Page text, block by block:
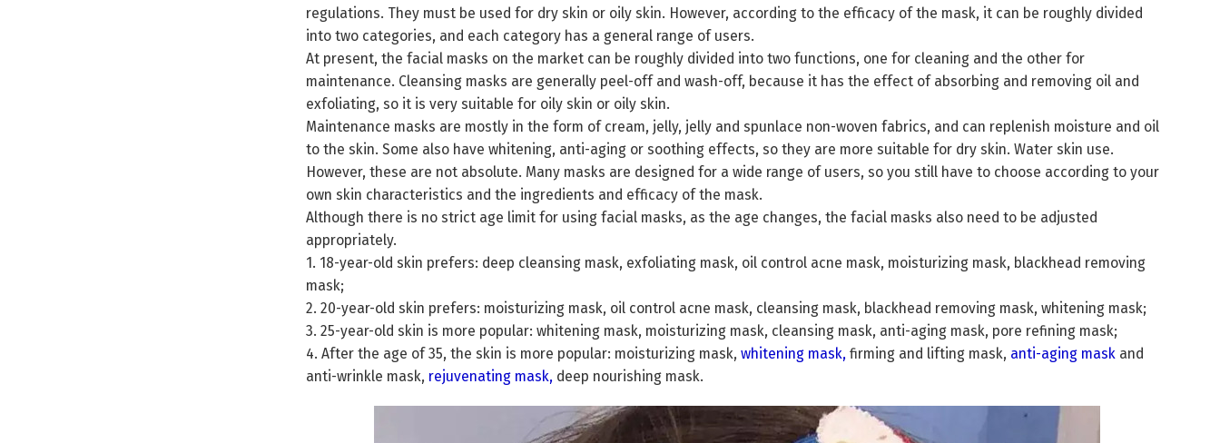
regulations. They must be used for dry skin or oily skin. However, according to the efficacy of the mask, it can be roughly divided
into two categories, and each category has a general range of users.
At present, the facial masks on the market can be roughly divided into two functions, one for cleaning and the other for
maintenance. Cleansing masks are generally peel-off and wash-off, because it has the effect of absorbing and removing oil and
exfoliating, so it is very suitable for oily skin or oily skin.
Maintenance masks are mostly in the form of cream, jelly, jelly and spunlace non-woven fabrics, and can replenish moisture and oil
to the skin. Some also have whitening, anti-aging or soothing effects, so they are more suitable for dry skin. Water skin use.
However, these are not absolute. Many masks are designed for a wide range of users, so you still have to choose according to your
own skin characteristics and the ingredients and efficacy of the mask.
Although there is no strict age limit for using facial masks, as the age changes, the facial masks also need to be adjusted
appropriately.
1. 18-year-old skin prefers: deep cleansing mask, exfoliating mask, oil control acne mask, moisturizing mask, blackhead removing
mask;
2. 20-year-old skin prefers: moisturizing mask, oil control acne mask, cleansing mask, blackhead removing mask, whitening mask;
3. 25-year-old skin is more popular: whitening mask, moisturizing mask, cleansing mask, anti-aging mask, pore refining mask;
4. After the age of 35, the skin is more popular: moisturizing mask, whitening mask,firming and lifting mask, anti-aging maskand
anti-wrinkle mask, rejuvenating mask,deep nourishing mask.